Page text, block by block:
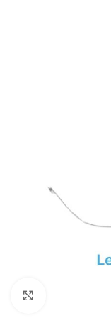
ENE IC & KB IC
CX IC